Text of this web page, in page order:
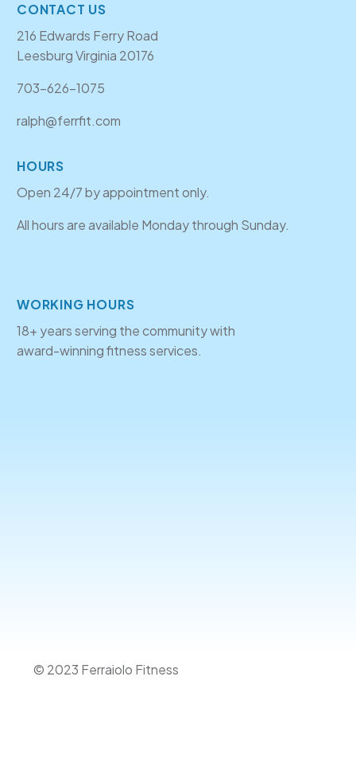
CONTACT US
216 Edwards Ferry Road
Leesburg Virginia 20176
703-626-1075
ralph@ferrfit.com
HOURS
Open 24/7 by appointment only.
All hours are available Monday through Sunday.
WORKING HOURS
18+ years serving the community with
award-winning fitness services.
© 2023 Ferraiolo Fitness